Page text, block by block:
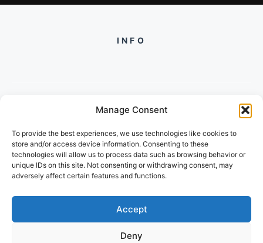
Manage Consent
To provide the best experiences, we use technologies like cookies to
store and/or access device information. Consenting to these
technologies will allow us to process data such as browsing behavior or
unique IDs on this site. Not consenting or withdrawing consent, may
adversely affect certain features and functions.
Accept
Deny
INFO
2/134, SECTOR 105, GURGAON,
HARYANA - 122001, INDIA